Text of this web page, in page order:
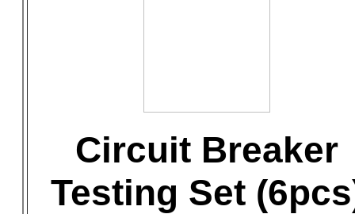
Circuit Breaker
Testing Set